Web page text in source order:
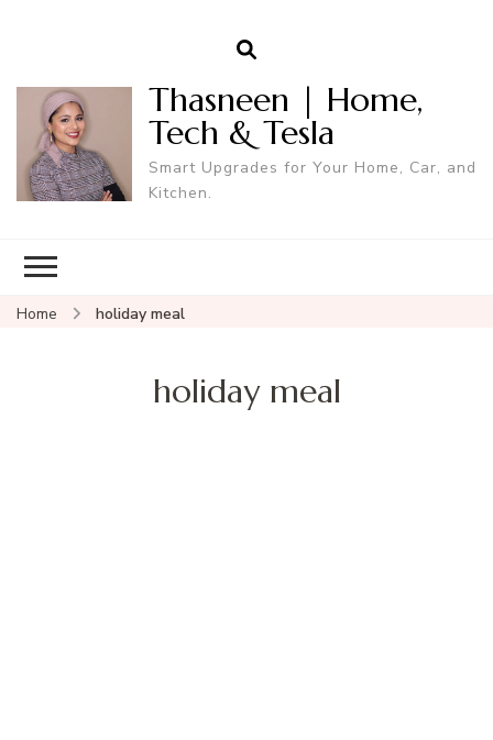
Thasneen | Home,
Tech & Tesla
Smart Upgrades for Your Home, Car, and
Kitchen.
Home holiday meal
holiday meal